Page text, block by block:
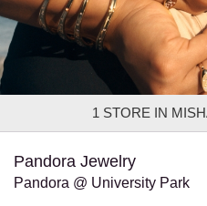
1 STORE IN
Pandora Jewelry
Pandora @ University Park